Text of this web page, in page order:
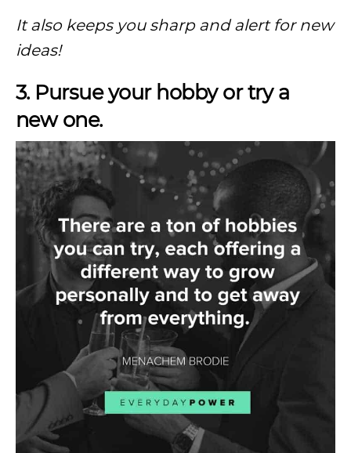
It also keeps you sharp and alert for new
ideas!
3. Pursue your hobby or try a
new one.